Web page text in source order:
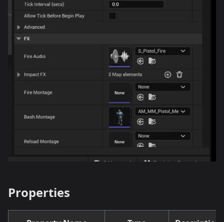
Properties